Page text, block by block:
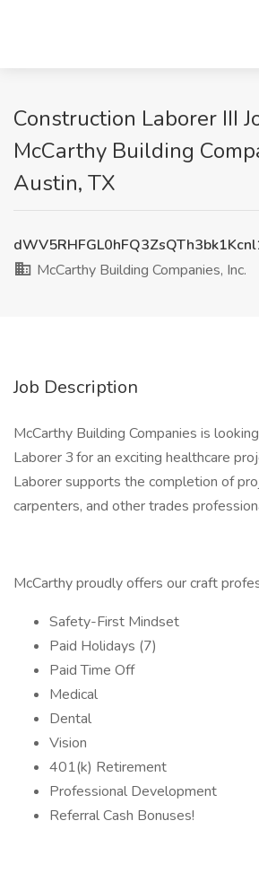
Construction Laborer III
McCarthy Building
Austin, TX
McCarthy Building Companies, Inc.
Job Description
McCarthy Building Companies is
Laborer 3 for an exciting healthcare
Laborer supports the completion of
carpenters, and other trades
McCarthy proudly offers our craft
Safety-First Mindset
Paid Holidays (7)
Paid Time Off
Medical
Dental
Vision
401(k) Retirement
Professional Development
Referral Cash Bonuses!